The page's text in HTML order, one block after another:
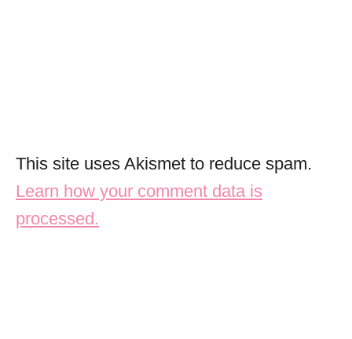
This site uses Akismet to reduce spam.
Learn how your comment data is
processed.